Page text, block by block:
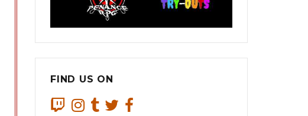
FIND US ON